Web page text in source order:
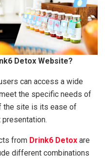
Detox Website?
can access a wide
the specific needs of
the site is its ease of
presentation.
from Drink6 Detox are
different combinations